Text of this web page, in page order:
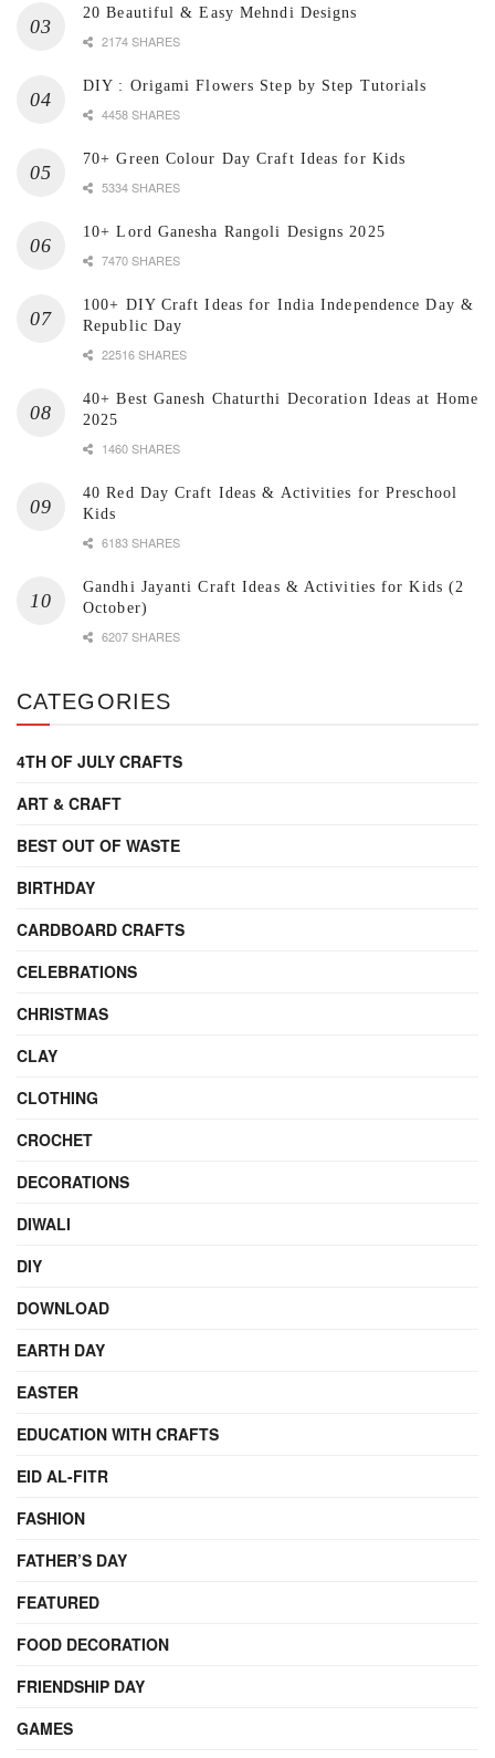
20 Beautiful & Easy Mehndi Designs
2174 SHARES
DIY : Origami Flowers Step by Step Tutorials
4458 SHARES
70+ Green Colour Day Craft Ideas for Kids
5334 SHARES
10+ Lord Ganesha Rangoli Designs 2025
7470 SHARES
100+ DIY Craft Ideas for India Independence Day &
Republic Day
22516 SHARES
40+ Best Ganesh Chaturthi Decoration Ideas at Home
2025
1460 SHARES
40 Red Day Craft Ideas & Activities for Preschool
Kids
6183 SHARES
Gandhi Jayanti Craft Ideas & Activities for Kids (2
October)
6207 SHARES
CATEGORIES
4TH OF JULY CRAFTS
ART & CRAFT
BEST OUT OF WASTE
BIRTHDAY
CARDBOARD CRAFTS
CELEBRATIONS
CHRISTMAS
CLAY
CLOTHING
CROCHET
DECORATIONS
DIWALI
DIY
DOWNLOAD
EARTH DAY
EASTER
EDUCATION WITH CRAFTS
EID AL-FITR
FASHION
FATHER’S DAY
FEATURED
FOOD DECORATION
FRIENDSHIP DAY
GAMES